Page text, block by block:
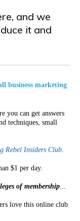
and we
it and
business marketing
you can get answers
techniques, small
Rebel Insiders Club.
$1 per day.
of membership...
love this online club